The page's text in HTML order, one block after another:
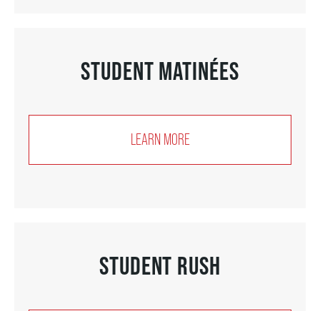
TICKETING & SEATING INFO
PERFORMANCE DAY DISCOUNTS
STUDENT MATINÉES
LEARN MORE
STUDENT RUSH